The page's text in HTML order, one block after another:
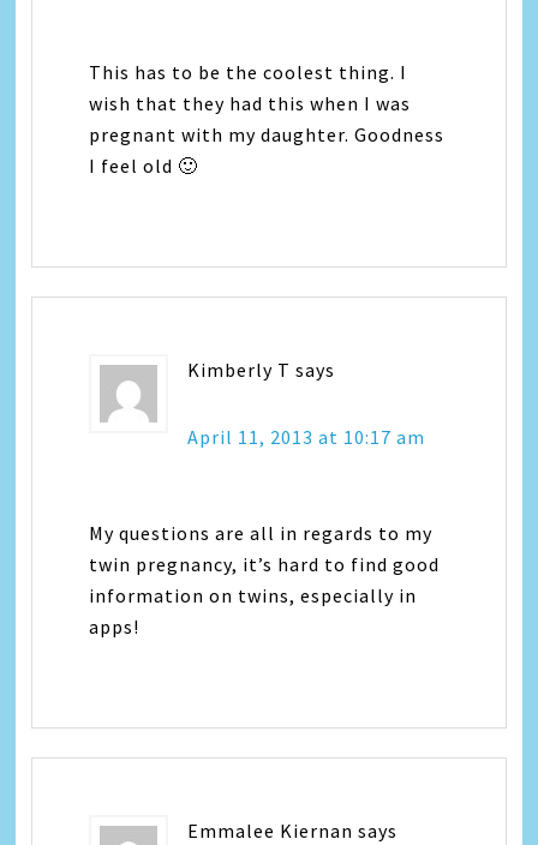
This has to be the coolest thing. I
wish that they had this when I was
pregnant with my daughter. Goodness
I feel old 🙂
Kimberly T says
April 11, 2013 at 10:17 am
My questions are all in regards to my
twin pregnancy, it’s hard to find good
information on twins, especially in
apps!
Emmalee Kiernan says